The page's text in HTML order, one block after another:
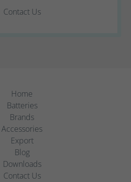
Contact Us
Home
Batteries
Brands
Accessories
Export
Blog
Downloads
Contact Us